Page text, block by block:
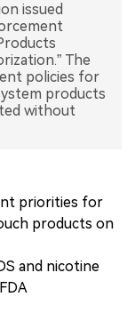
issued
The
policies for
products
without
priorities for
products on
and nicotine